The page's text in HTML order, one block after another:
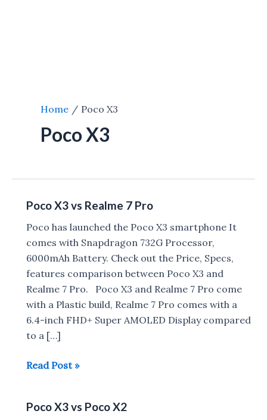
Home Poco X3
Poco X3
Poco X3 vs Realme 7 Pro
Poco has launched the Poco X3 smartphone It
comes with Snapdragon 732G Processor,
6000mAh Battery. Check out the Price, Specs,
features comparison between Poco X3 and
Realme 7 Pro. Poco X3 and Realme 7 Pro come
with a Plastic build, Realme 7 Pro comes with a
6.4-inch FHD+ Super AMOLED Display compared
to a […]
Poco
Realme
Read Post »
Poco X3 vs Poco X2